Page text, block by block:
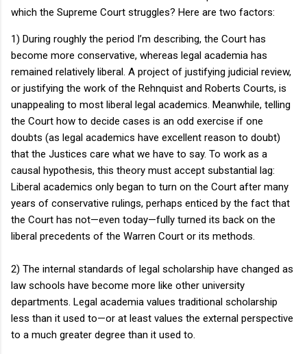
which the Supreme Court struggles? Here are two factors:
1) During roughly the period I’m describing, the Court has
become more conservative, whereas legal academia has
remained relatively liberal. A project of justifying judicial review,
or justifying the work of the Rehnquist and Roberts Courts, is
unappealing to most liberal legal academics. Meanwhile, telling
the Court how to decide cases is an odd exercise if one
doubts (as legal academics have excellent reason to doubt)
that the Justices care what we have to say. To work as a
causal hypothesis, this theory must accept substantial lag:
Liberal academics only began to turn on the Court after many
years of conservative rulings, perhaps enticed by the fact that
the Court has not—even today—fully turned its back on the
liberal precedents of the Warren Court or its methods.
2) The internal standards of legal scholarship have changed as
law schools have become more like other university
departments. Legal academia values traditional scholarship
less than it used to—or at least values the external perspective
to a much greater degree than it used to.